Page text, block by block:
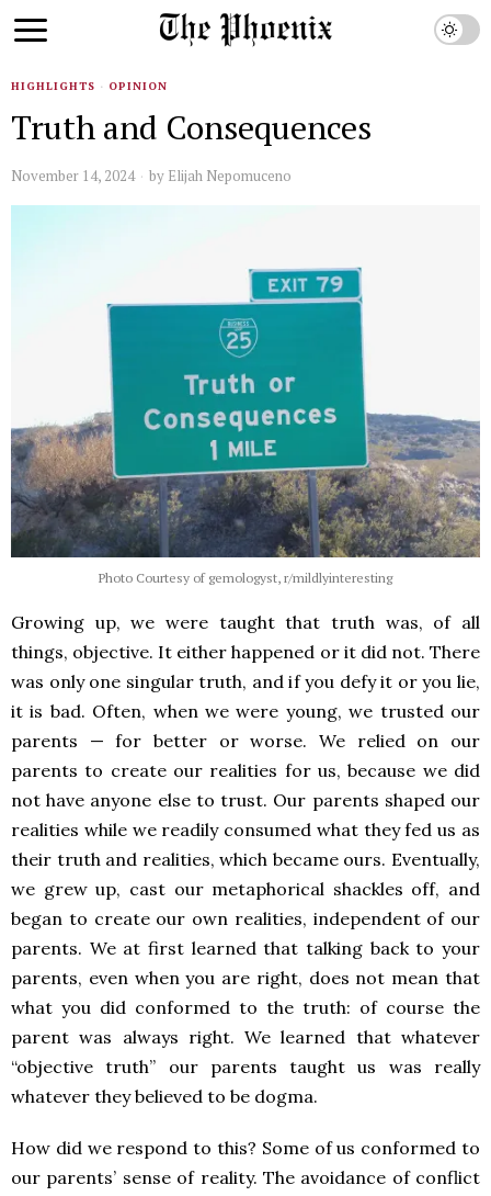
HIGHLIGHTS · OPINION
Truth and Consequences
November 14, 2024 by Elijah Nepomuceno
Photo Courtesy of gemologyst, r/mildlyinteresting
Growing up, we were taught that truth was, of all
things, objective. It either happened or it did not. There
was only one singular truth, and if you defy it or you lie,
it is bad. Often, when we were young, we trusted our
parents — for better or worse. We relied on our
parents to create our realities for us, because we did
not have anyone else to trust. Our parents shaped our
realities while we readily consumed what they fed us as
their truth and realities, which became ours. Eventually,
we grew up, cast our metaphorical shackles off, and
began to create our own realities, independent of our
parents. We at first learned that talking back to your
parents, even when you are right, does not mean that
what you did conformed to the truth: of course the
parent was always right. We learned that whatever
“objective truth” our parents taught us was really
whatever they believed to be dogma.
How did we respond to this? Some of us conformed to
our parents’ sense of reality. The avoidance of conflict